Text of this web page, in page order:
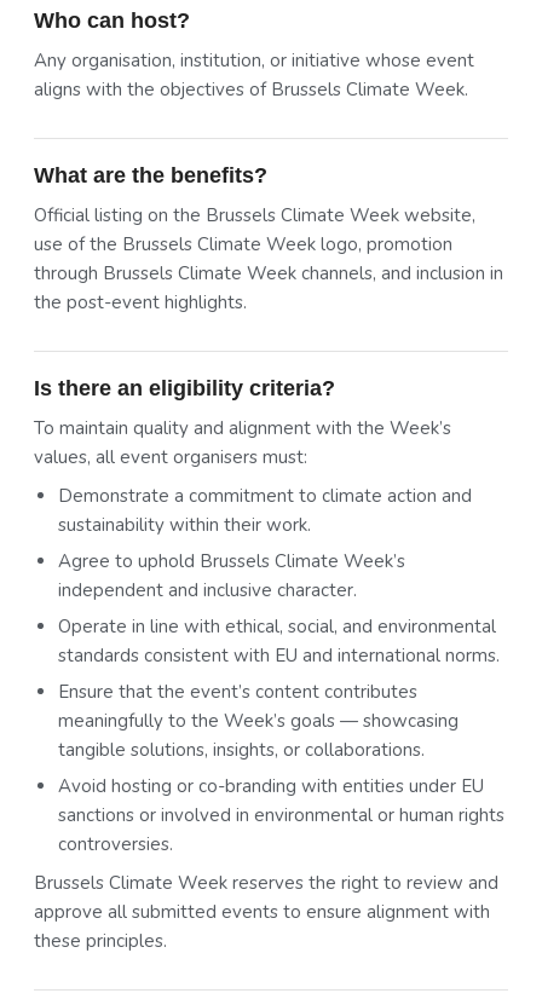
Who can host?
Any organisation, institution, or initiative whose event
aligns with the objectives of Brussels Climate Week.
What are the benefits?
Official listing on the Brussels Climate Week website,
use of the Brussels Climate Week logo, promotion
through Brussels Climate Week channels, and inclusion in
the post-event highlights.
Is there an eligibility criteria?
To maintain quality and alignment with the Week’s
values, all event organisers must:
Demonstrate a commitment to climate action and
sustainability within their work.
Agree to uphold Brussels Climate Week’s
independent and inclusive character.
Operate in line with ethical, social, and environmental
standards consistent with EU and international norms.
Ensure that the event’s content contributes
meaningfully to the Week’s goals — showcasing
tangible solutions, insights, or collaborations.
Avoid hosting or co-branding with entities under EU
sanctions or involved in environmental or human rights
controversies.
Brussels Climate Week reserves the right to review and
approve all submitted events to ensure alignment with
these principles.